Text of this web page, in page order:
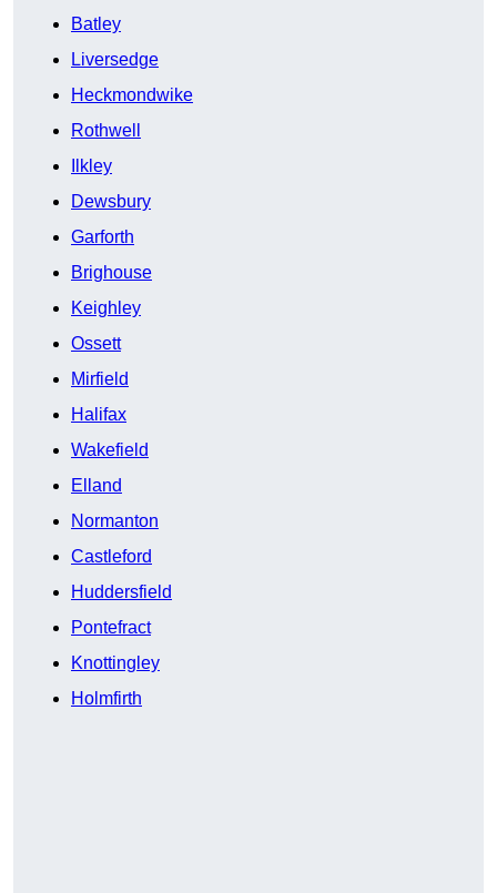
Batley
Liversedge
Heckmondwike
Rothwell
Ilkley
Dewsbury
Garforth
Brighouse
Keighley
Ossett
Mirfield
Halifax
Wakefield
Elland
Normanton
Castleford
Huddersfield
Pontefract
Knottingley
Holmfirth